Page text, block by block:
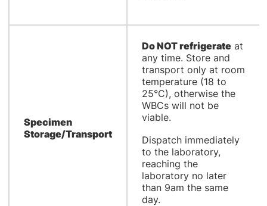
Specimen
Storage/Transport
Do NOT refrigerateat
any time. Store and
transport only at room
temperature (18 to
25°C), otherwise the
WBCs will not be
viable.
Dispatch immediately
to the laboratory,
reaching the
laboratory no later
than 9am the same
day.